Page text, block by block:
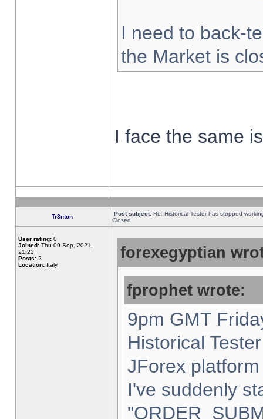
I need to back-
the Market is
I face the same
Tr3nton Post subject: Re: Historical Tester has stopped
Closed
User rating: 0
Joined: Thu 09 Sep, 2021,
21:23
Posts: 2
Location: Italy,
forexegyptian
fprophet wrote:
9pm GMT
Historical
JForex
I've suddenly